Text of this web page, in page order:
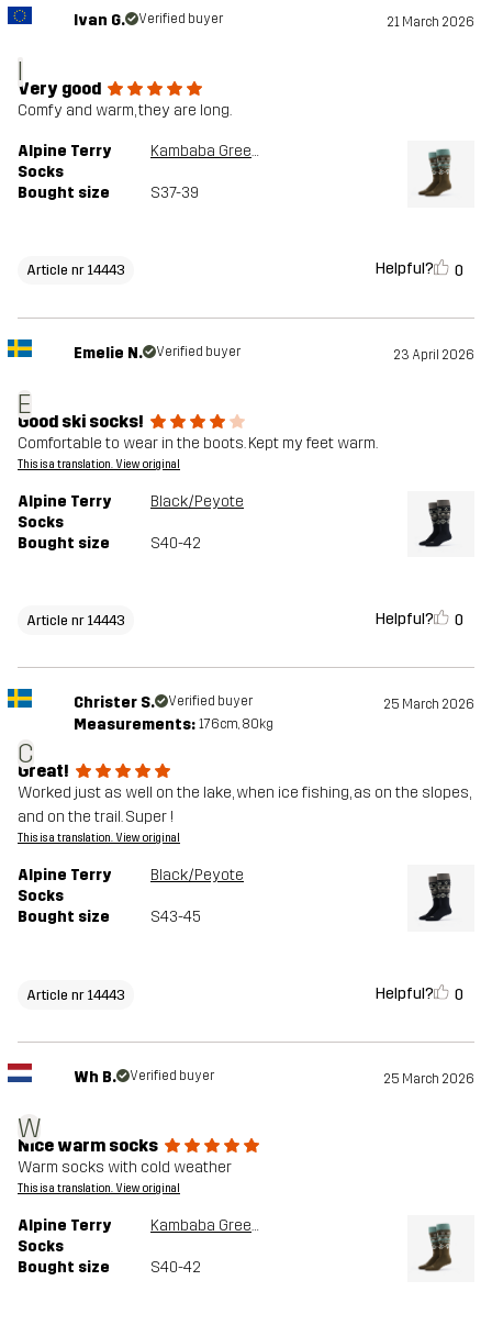
I
Ivan G. Verified buyer 21 March 2026
Very good
Comfy and warm, they are long.
Alpine Terry
Socks
Kambaba Green/Peyote
Bought size S37-39
Article nr 14443 Helpful? 0
E
Emelie N. Verified buyer 23 April 2026
Good ski socks!
Comfortable to wear in the boots. Kept my feet warm.
This is a translation. View original
Alpine Terry
Socks
Black/Peyote
Bought size S40-42
Article nr 14443 Helpful? 0
C
Christer S. Verified buyer 25 March 2026
Measurements: 176cm, 80kg
Great!
Worked just as well on the lake, when ice fishing, as on the slopes,
and on the trail. Super !
This is a translation. View original
Alpine Terry
Socks
Black/Peyote
Bought size S43-45
Article nr 14443 Helpful? 0
W
Wh B. Verified buyer 25 March 2026
Nice warm socks
Warm socks with cold weather
This is a translation. View original
Alpine Terry
Socks
Kambaba Green/Peyote
Bought size S40-42